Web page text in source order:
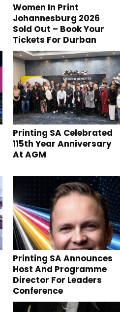
Women In Print
Johannesburg 2026
Sold Out – Book Your
Tickets For Durban
Printing SA Celebrated
115th Year Anniversary
At AGM
Printing SA Announces
Host And Programme
Director For Leaders
Conference